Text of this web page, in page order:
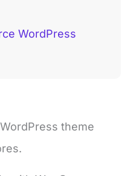
WordPress
with WooCommerce